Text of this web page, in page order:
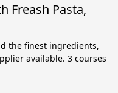
Freash Pasta,
the finest ingredients,
available. 3 courses